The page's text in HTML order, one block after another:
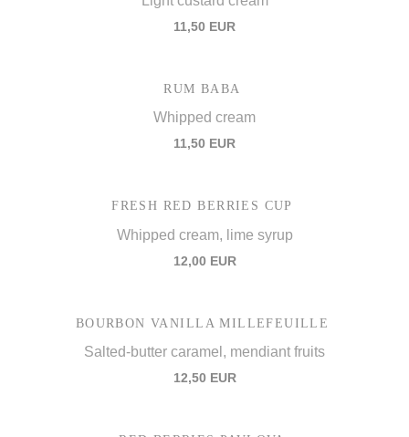
11,50 EUR
RUM BABA
Whipped cream
11,50 EUR
FRESH RED BERRIES CUP
Whipped cream, lime syrup
12,00 EUR
BOURBON VANILLA MILLEFEUILLE
Salted-butter caramel, mendiant fruits
12,50 EUR